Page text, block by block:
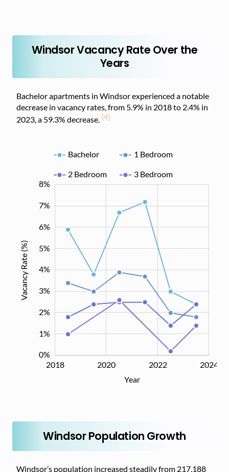
Windsor Vacancy Rate Over the
Years
Bachelor apartments in Windsor experienced a notable
decrease in vacancy rates, from 5.9% in 2018 to 2.4% in
2023, a 59.3% decrease. [4]
Bachelor 1 Bedroom
2 Bedroom 3 Bedroom
Vacancy Rate (%) 0%
0%
1%
2%
3%
4%
5%
6%
7%
8%
L
2018
2019 2020
2021 2022
2023 2024
2026
Year
Windsor Population Growth
Windsor’s population increased steadily from 217,188